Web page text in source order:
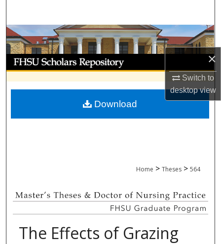
×
Switch to
desktopview
Browse Collections
My Account
About
Digital Commons Network™
Home > Theses > 564
The Effects of Grazing
Download